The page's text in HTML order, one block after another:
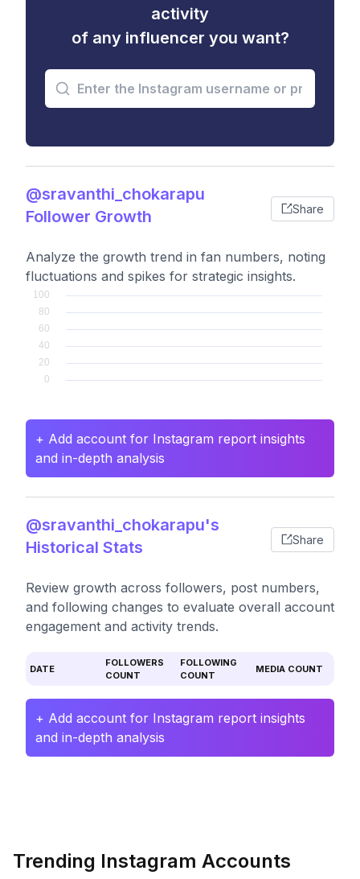
activity
of any influencer you want?
@sravanthi_chokarapu
Follower Growth
Share
Analyze the growth trend in fan numbers, noting
fluctuations and spikes for strategic insights.
+ Add account for Instagram report insights
and in-depth analysis
@sravanthi_chokarapu's
Historical Stats
Share
Review growth across followers, post numbers,
and following changes to evaluate overall account
engagement and activity trends.
DATE
FOLLOWERS
COUNT
FOLLOWING
COUNT
MEDIA COUNT
+ Add account for Instagram report insights
and in-depth analysis
Trending Instagram Accounts